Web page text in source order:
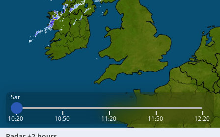
Sat
10:20 10:50 11:20 11:50 12:20